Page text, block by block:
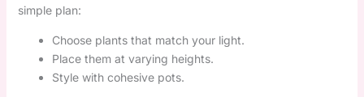
simple plan:
Choose plants that match your light.
Place them at varying heights.
Style with cohesive pots.